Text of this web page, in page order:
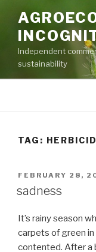
content
Independent
sustainability
TAG:
POSTED
FEBRUARY 28,
sadness
It’s rainy season
carpets of green
contented. After a